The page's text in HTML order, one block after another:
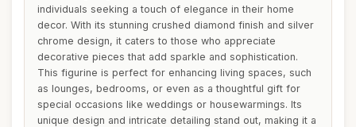
individuals seeking a touch of elegance in their home
decor. With its stunning crushed diamond finish and silver
chrome design, it caters to those who appreciate
decorative pieces that add sparkle and sophistication.
This figurine is perfect for enhancing living spaces, such
as lounges, bedrooms, or even as a thoughtful gift for
special occasions like weddings or housewarmings. Its
unique design and intricate detailing stand out, making it a